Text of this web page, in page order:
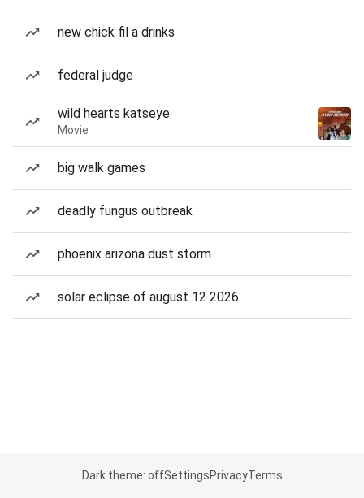
new chick fil a drinks
federal judge
wild hearts katseye
Movie
big walk games
deadly fungus outbreak
phoenix arizona dust storm
solar eclipse of august 12 2026
Dark theme: offSettingsPrivacyTerms